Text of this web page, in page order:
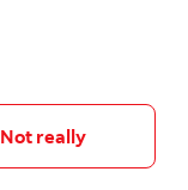
Not really